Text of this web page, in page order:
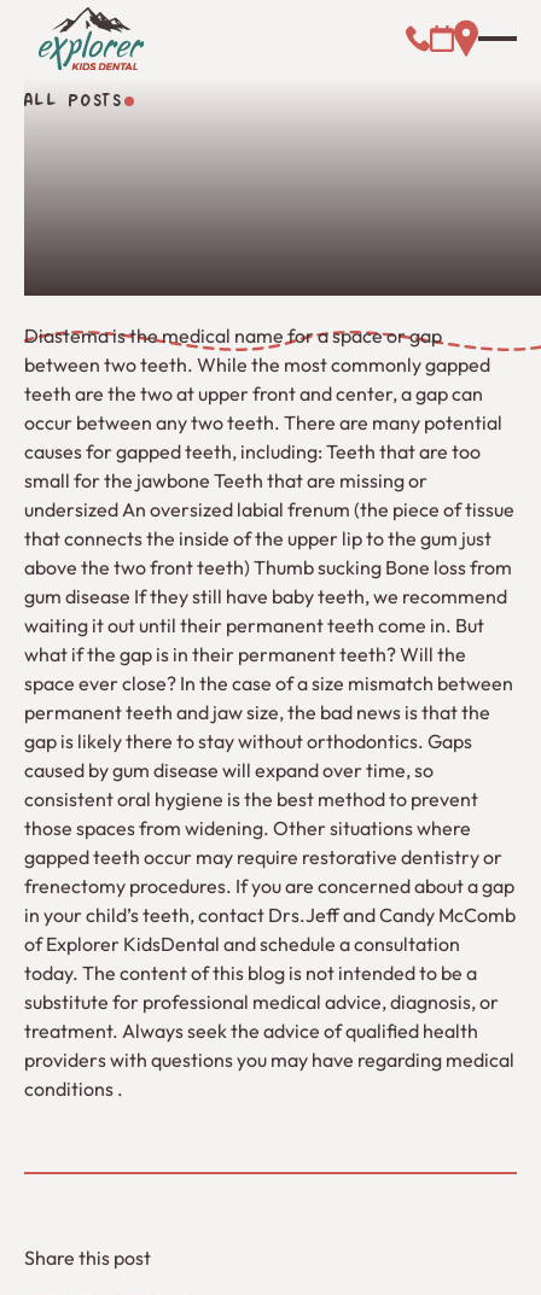
ALL POSTS
All Posts
Diastema is the medical name for a space or gap
between two teeth. While the most commonly gapped
teeth are the two at upper front and center, a gap can
occur between any two teeth. There are many potential
causes for gapped teeth, including: Teeth that are too
small for the jawbone Teeth that are missing or
undersized An oversized labial frenum (the piece of tissue
that connects the inside of the upper lip to the gum just
above the two front teeth) Thumb sucking Bone loss from
gum disease If they still have baby teeth, we recommend
waiting it out until their permanent teeth come in. But
what if the gap is in their permanent teeth? Will the
space ever close? In the case of a size mismatch between
permanent teeth and jaw size, the bad news is that the
gap is likely there to stay without orthodontics. Gaps
caused by gum disease will expand over time, so
consistent oral hygiene is the best method to prevent
those spaces from widening. Other situations where
gapped teeth occur may require restorative dentistry or
frenectomy procedures. If you are concerned about a gap
in your child’s teeth, contact Drs.Jeff and Candy McComb
of Explorer KidsDental and schedule a consultation
today. The content of this blog is not intended to be a
substitute for professional medical advice, diagnosis, or
treatment. Always seek the advice of qualified health
providers with questions you may have regarding medical
conditions .
Share this post